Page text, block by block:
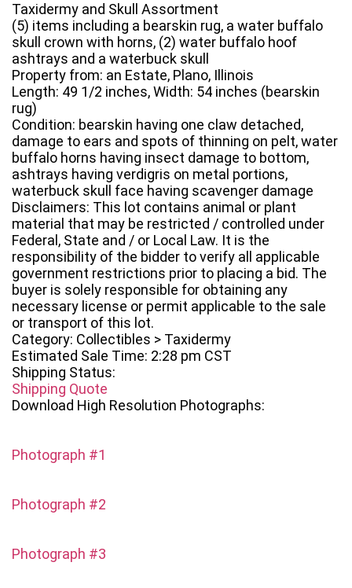
Taxidermy and Skull Assortment
(5) items including a bearskin rug, a water buffalo
skull crown with horns, (2) water buffalo hoof
ashtrays and a waterbuck skull
Property from: an Estate, Plano, Illinois
Length: 49 1/2 inches, Width: 54 inches (bearskin
rug)
Condition: bearskin having one claw detached,
damage to ears and spots of thinning on pelt, water
buffalo horns having insect damage to bottom,
ashtrays having verdigris on metal portions,
waterbuck skull face having scavenger damage
Disclaimers: This lot contains animal or plant
material that may be restricted / controlled under
Federal, State and / or Local Law. It is the
responsibility of the bidder to verify all applicable
government restrictions prior to placing a bid. The
buyer is solely responsible for obtaining any
necessary license or permit applicable to the sale
or transport of this lot.
Category: Collectibles > Taxidermy
Estimated Sale Time: 2:28 pm CST
Shipping Status:
Shipping Quote
Download High Resolution Photographs:
Photograph #1
Photograph #2
Photograph #3